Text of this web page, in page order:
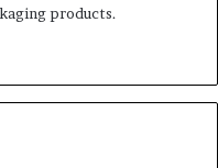
products.